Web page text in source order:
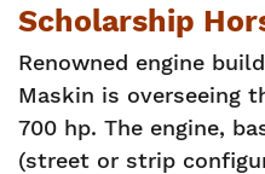
Scholarship
Renowned engine
Maskin is overseeing
700 hp. The engine,
(street or strip